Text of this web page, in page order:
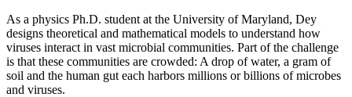
As a physics Ph.D. student at the University of Maryland, Dey
designs theoretical and mathematical models to understand how
viruses interact in vast microbial communities. Part of the challenge
is that these communities are crowded: A drop of water, a gram of
soil and the human gut each harbors millions or billions of microbes
and viruses.